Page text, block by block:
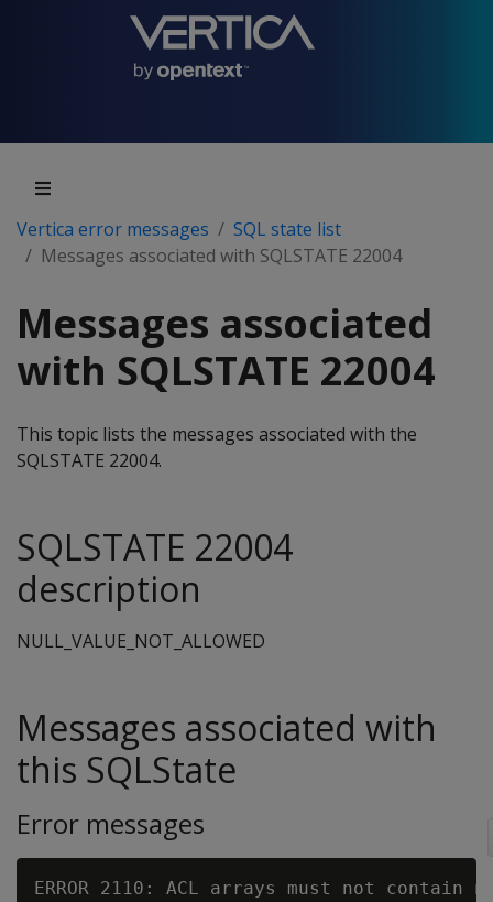
Vertica error messages
SQL state list
Messages associated with SQLSTATE 22004
Messages associated
with SQLSTATE 22004
This topic lists the messages associated with the
SQLSTATE 22004.
SQLSTATE 22004
description
NULL_VALUE_NOT_ALLOWED
Messages associated with
this SQLState
Error messages
ERROR 2110: ACL arrays must not contain